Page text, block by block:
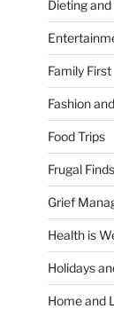
Dieting
Family First
Fashion
Food Trips
Frugal Finds
Grief
Health is
Holidays
Home and